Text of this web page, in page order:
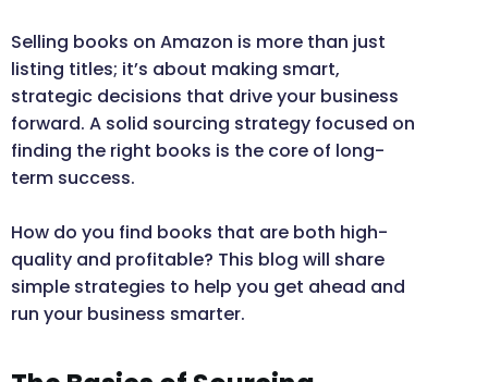
Selling books on Amazon is more than just
listing titles; it’s about making smart,
strategic decisions that drive your business
forward. A solid sourcing strategy focused on
finding the right books is the core of long-
term success.
How do you find books that are both high-
quality and profitable? This blog will share
simple strategies to help you get ahead and
run your business smarter.